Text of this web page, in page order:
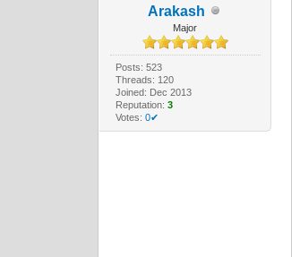
Arakash
Major
Posts: 523
Threads: 120
Joined: Dec 2013
Reputation: 3
Votes: 0✔